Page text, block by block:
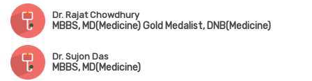
Dr. Rajat Chowdhury
MBBS, MD(Medicine) Gold Medalist, DNB(Medicine)
Dr. Sujon Das
MBBS, MD(Medicine)